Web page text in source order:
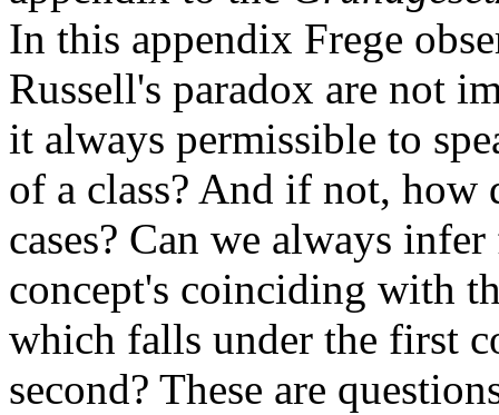
In this appendix Frege
Russell's paradox are not
it always permissible to
of a class? And if not, how
cases? Can we always
concept's coinciding with
which falls under the first
second? These are